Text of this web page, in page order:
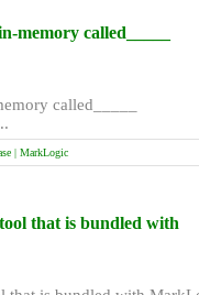
memory called_____
called_____
| MarkLogic
that is bundled with